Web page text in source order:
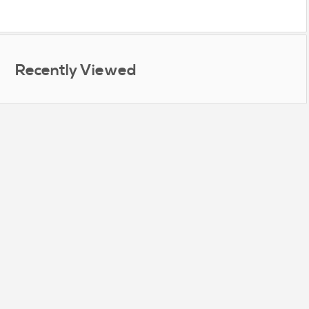
Recently Viewed